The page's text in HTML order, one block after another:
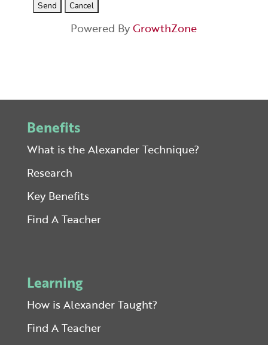
Powered ByGrowthZone
Benefits
What is the Alexander Technique?
Research
Key Benefits
Find A Teacher
Learning
How is Alexander Taught?
Find A Teacher